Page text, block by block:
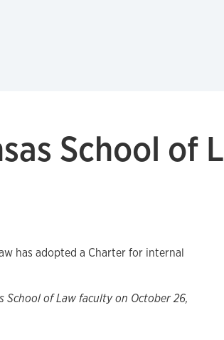
School of
has adopted a Charter for internal
of Law faculty on October 26,